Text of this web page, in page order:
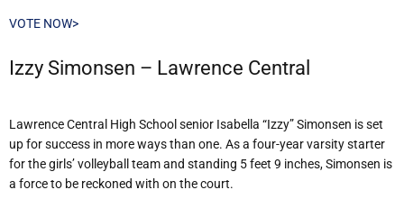
VOTE NOW>
Izzy Simonsen – Lawrence Central
Lawrence Central High School senior Isabella “Izzy” Simonsen is set
up for success in more ways than one. As a four-year varsity starter
for the girls’ volleyball team and standing 5 feet 9 inches, Simonsen is
a force to be reckoned with on the court.